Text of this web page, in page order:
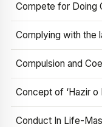
Compete for Doing
Complying with the
Compulsion and
Concept of ‘Hazir o
Conduct In Life-